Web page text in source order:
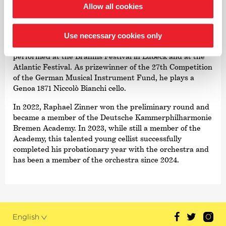
Allow all cookies
Use necessary cookies only
musician. He has performed with his piano trio in the
Berlin Philharmonie as well as in Boston and
Washington. Together with his string quartet, he has
performed at the Brahms Festival in Lübeck and at the
Atlantic Festival. As prizewinner of the 27th Competition
of the German Musical Instrument Fund, he plays a
Genoa 1871 Niccolò Bianchi cello.
In 2022, Raphael Zinner won the preliminary round and
became a member of the Deutsche Kammer­philharmonie
Bremen Academy. In 2023, while still a member of the
Academy, this talented young cellist successfully
completed his probationary year with the orchestra and
has been a member of the orchestra since 2024.
English